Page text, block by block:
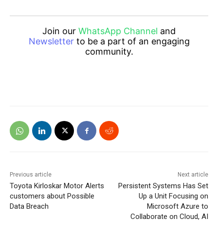
Join our WhatsApp Channel and
Newsletterto be a part of an engaging
community.
Previous article
Toyota Kirloskar Motor Alerts
customers about Possible
Data Breach
Next article
Persistent Systems Has Set
Up a Unit Focusing on
Microsoft Azure to
Collaborate on Cloud, AI